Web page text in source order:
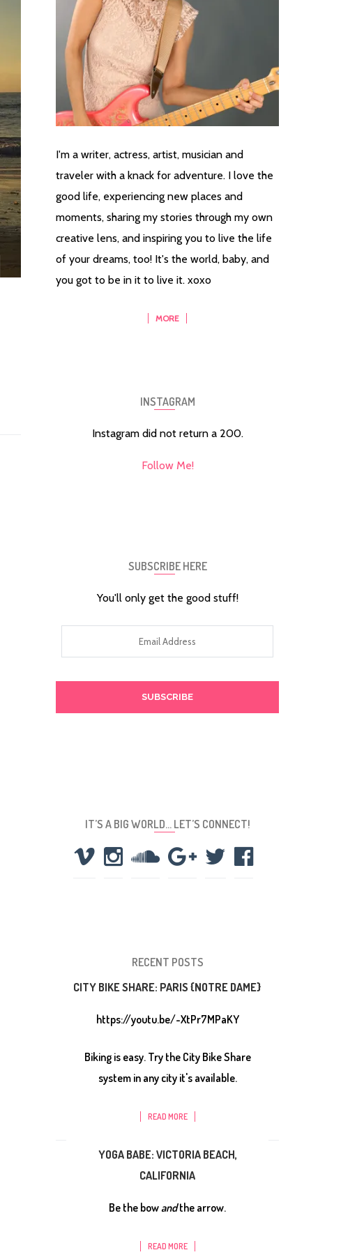
I'm a writer, actress, artist, musician and
traveler with a knack for adventure. I love the
good life, experiencing new places and
moments, sharing my stories through my own
creative lens, and inspiring you to live the life
of your dreams, too! It's the world, baby, and
you got to be in it to live it. xoxo
MORE
INSTAGRAM
Instagram did not return a 200.
Follow Me!
SUBSCRIBE HERE
You'll only get the good stuff!
Address
IT’S A BIG WORLD… LET’S CONNECT!
RECENT POSTS
CITY BIKE SHARE: PARIS {NOTRE DAME}
https://youtu.be/-XtPr7MPaKY
Biking is easy. Try the City Bike Share
system in any city it's available.
READ MORE
YOGA BABE: VICTORIA BEACH,
CALIFORNIA
Be the bowandthe arrow.
READ MORE